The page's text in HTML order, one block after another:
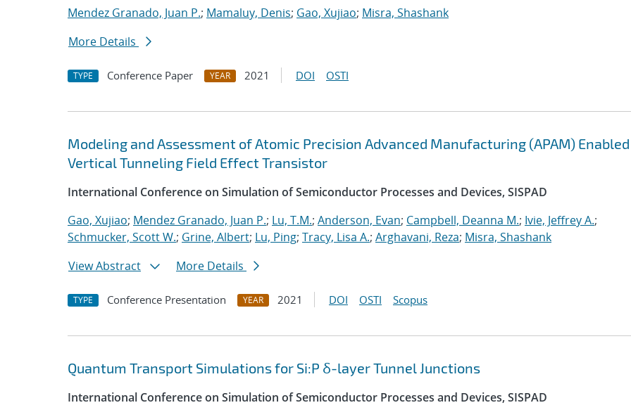
Mendez Granado, Juan P.; Mamaluy, Denis; Gao, Xujiao; Misra, Shashank
More Details
TYPE Conference Paper YEAR 2021 DOI OSTI
Modeling and Assessment of Atomic Precision Advanced Manufacturing (APAM) Enabled
Vertical Tunneling Field Effect Transistor
International Conference on Simulation of Semiconductor Processes and Devices, SISPAD
Gao, Xujiao; Mendez Granado, Juan P.; Lu, T.M.; Anderson, Evan; Campbell, Deanna M.; Ivie, Jeffrey A.;
Schmucker, Scott W.; Grine, Albert; Lu, Ping; Tracy, Lisa A.; Arghavani, Reza; Misra, Shashank
View Abstract
More Details
TYPE Conference Presentation YEAR 2021 DOI OSTI Scopus
Quantum Transport Simulations for Si:P δ-layer Tunnel Junctions
International Conference on Simulation of Semiconductor Processes and Devices, SISPAD